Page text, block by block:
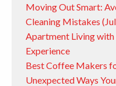
Moving Out Smart:
Cleaning Mistakes
Apartment Living with
Experience
Best Coffee Makers
Unexpected Ways